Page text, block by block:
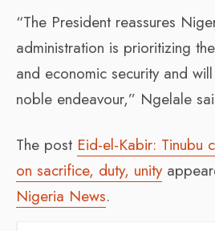
“The President reassures
administration is prioritizing
and economic security and
noble endeavour,” Ngelale
The post Eid-el-Kabir: Tinubu
on sacrifice, duty, unity
Nigeria News.